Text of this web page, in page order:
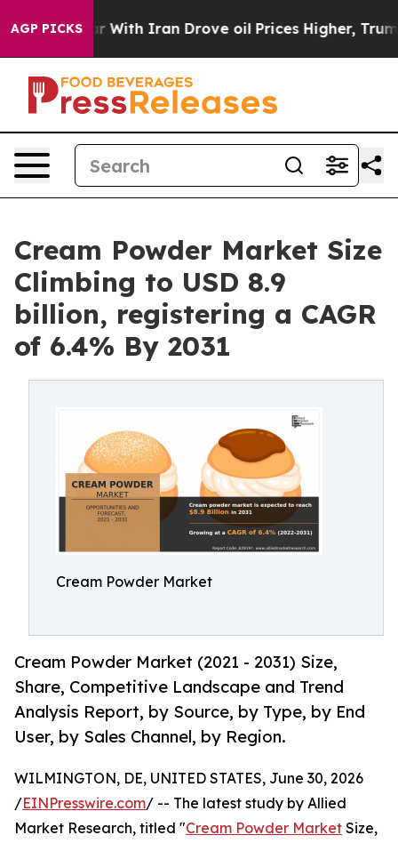
AGP PICKS
With Iran Drove oil Prices Higher, Trump Gave
Cream Powder Market Size
Climbing to USD 8.9
billion, registering a CAGR
of 6.4% By 2031
Cream Powder Market
Cream Powder Market (2021 - 2031) Size,
Share, Competitive Landscape and Trend
Analysis Report, by Source, by Type, by End
User, by Sales Channel, by Region.
WILMINGTON, DE, UNITED STATES, June 30, 2026
/EINPresswire.com/ -- The latest study by Allied
Market Research, titled "Cream Powder Market Size,